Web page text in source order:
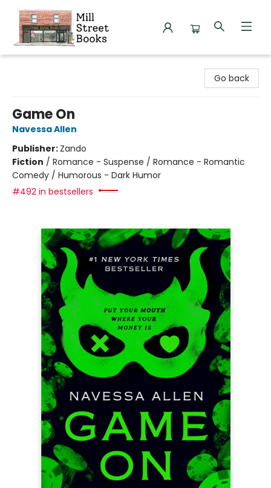
Go back
Game On
Navessa Allen
Publisher: Zando
Fiction / Romance - Suspense / Romance - Romantic
Comedy / Humorous - Dark Humor
#492 in bestsellers